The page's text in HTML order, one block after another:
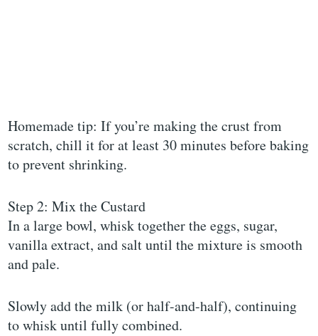
Homemade tip: If you’re making the crust from
scratch, chill it for at least 30 minutes before baking
to prevent shrinking.
Step 2: Mix the Custard
In a large bowl, whisk together the eggs, sugar,
vanilla extract, and salt until the mixture is smooth
and pale.
Slowly add the milk (or half-and-half), continuing
to whisk until fully combined.